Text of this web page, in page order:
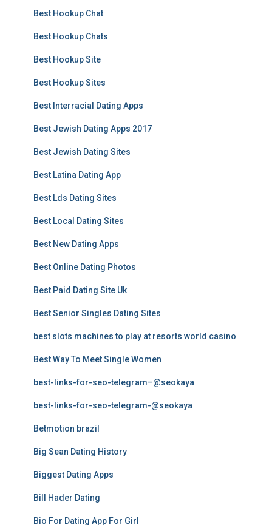
Best Hookup Chat
Best Hookup Chats
Best Hookup Site
Best Hookup Sites
Best Interracial Dating Apps
Best Jewish Dating Apps 2017
Best Jewish Dating Sites
Best Latina Dating App
Best Lds Dating Sites
Best Local Dating Sites
Best New Dating Apps
Best Online Dating Photos
Best Paid Dating Site Uk
Best Senior Singles Dating Sites
best slots machines to play at resorts world casino
Best Way To Meet Single Women
best-links-for-seo-telegram–@seokaya
best-links-for-seo-telegram-@seokaya
Betmotion brazil
Big Sean Dating History
Biggest Dating Apps
Bill Hader Dating
Bio For Dating App For Girl